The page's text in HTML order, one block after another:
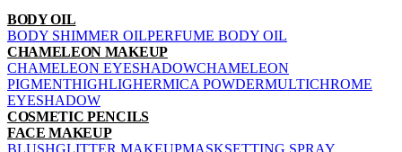
BODY OIL
BODY SHIMMER OILPERFUME BODY OIL
CHAMELEON MAKEUP
CHAMELEON EYESHADOWCHAMELEON
PIGMENTHIGHLIGHERMICA POWDERMULTICHROME
EYESHADOW
COSMETIC PENCILS
FACE MAKEUP
BLUSHGLITTER MAKEUPMASKSETTING SPRAY